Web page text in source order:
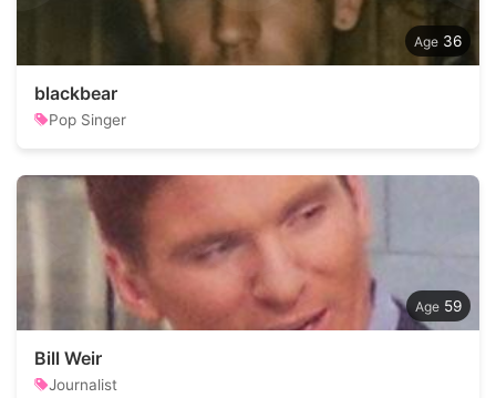
36
blackbear
Pop Singer
59
Bill Weir
Journalist